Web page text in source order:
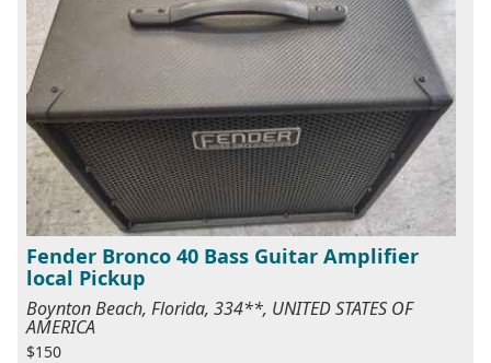
Fender Bronco 40 Bass Guitar Amplifier
local Pickup
Boynton Beach, Florida, 334**, UNITED STATES OF
AMERICA
$150